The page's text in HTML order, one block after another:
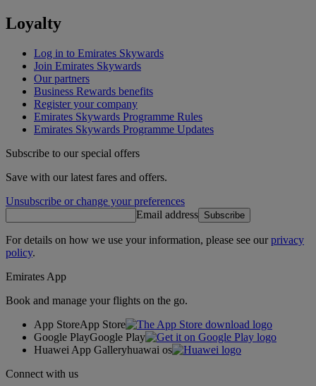
Loyalty
Log in to Emirates Skywards
Join Emirates Skywards
Our partners
Business Rewards benefits
Register your company
Emirates Skywards Programme Rules
Emirates Skywards Programme Updates
Subscribe to our special offers
Save with our latest fares and offers.
Unsubscribe or change your preferences
Email address Subscribe
For details on how we use your information, please see ourprivacy
policy.
Emirates App
Book and manage your flights on the go.
App StoreApp Store
Google PlayGoogle Play
Huawei App Galleryhuawai os
Connect with us